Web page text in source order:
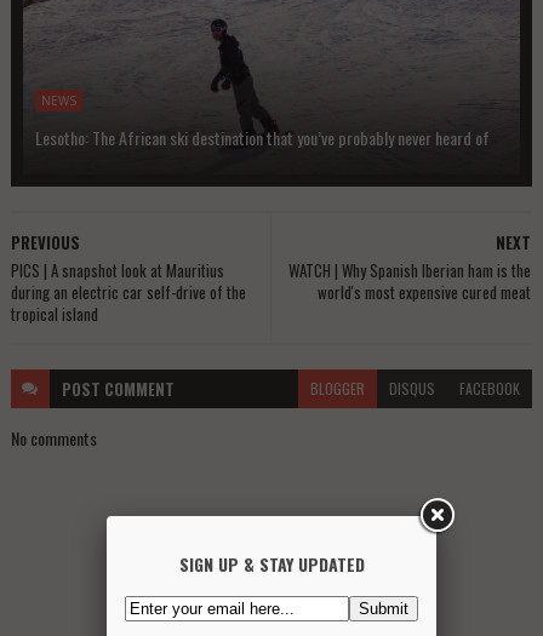
NEWS
Lesotho: The African ski destination that you’ve probably never heard of
NEXT
WATCH | Why Spanish Iberian ham is the
world's most expensive cured meat
PREVIOUS
PICS | A snapshot look at Mauritius
during an electric car self-drive of the
tropical island
POST COMMENT BLOGGER DISQUS FACEBOOK
No comments
SIGN UP & STAY UPDATED